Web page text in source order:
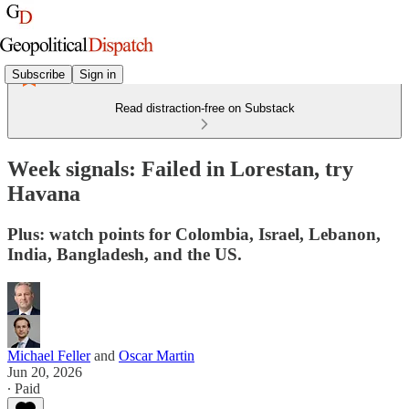
Subscribe Sign in
Read distraction-free on Substack
Week signals: Failed in Lorestan, try
Havana
Plus: watch points for Colombia, Israel, Lebanon,
India, Bangladesh, and the US.
Michael Fellerand Oscar Martin
Jun 20, 2026
∙ Paid